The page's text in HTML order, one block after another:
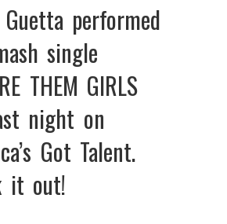
performed
single
THEM GIRLS
night on
Got Talent.
it out!